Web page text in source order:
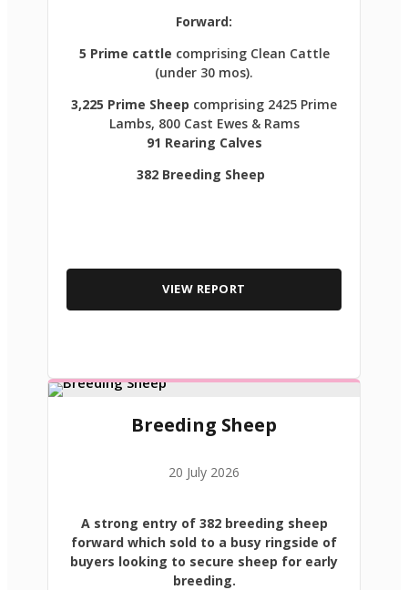
Forward:
5 Prime cattle comprising Clean Cattle
(under 30 mos).
3,225 Prime Sheep comprising 2425 Prime
Lambs, 800 Cast Ewes & Rams
91 Rearing Calves
382 Breeding Sheep
VIEW REPORT
Breeding Sheep
20 July 2026
A strong entry of 382 breeding sheep
forward which sold to a busy ringside of
buyers looking to secure sheep for early
breeding.